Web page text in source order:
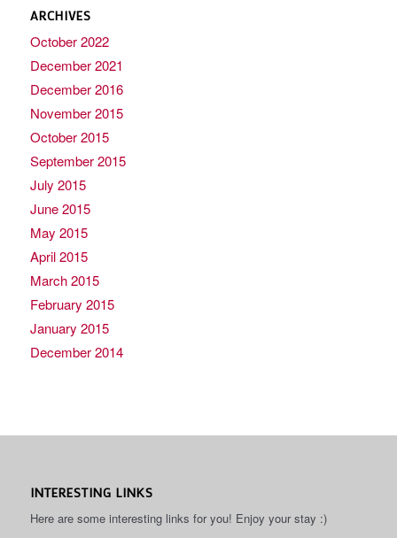
ARCHIVES
October 2022
December 2021
December 2016
November 2015
October 2015
September 2015
July 2015
June 2015
May 2015
April 2015
March 2015
February 2015
January 2015
December 2014
INTERESTING LINKS
Here are some interesting links for you! Enjoy your stay :)